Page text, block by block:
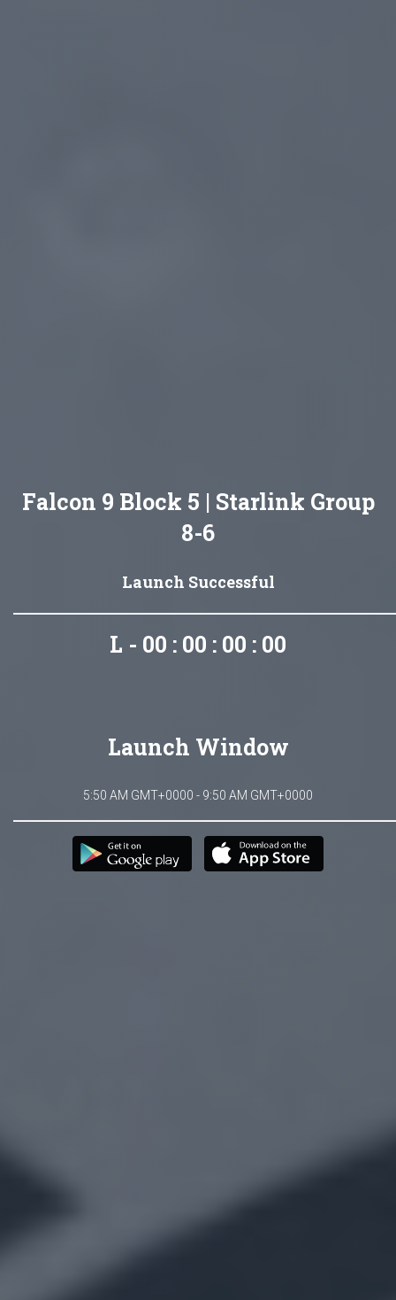
Falcon 9 Block 5 | Starlink Group
8-6
Launch Successful
L - 00 : 00 : 00 : 00
Launch Window
5:50 AM GMT+0000 - 9:50 AM GMT+0000